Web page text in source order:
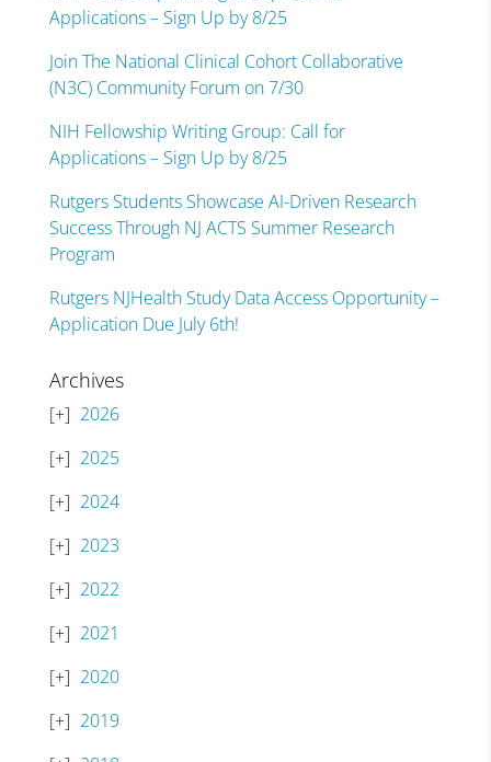
Applications – Sign Up by 8/25
Join The National Clinical Cohort Collaborative
(N3C) Community Forum on 7/30
NIH Fellowship Writing Group: Call for
Applications – Sign Up by 8/25
Rutgers Students Showcase AI-Driven Research
Success Through NJ ACTS Summer Research
Program
Rutgers NJHealth Study Data Access Opportunity –
Application Due July 6th!
Archives
2026
2025
2024
2023
2022
2021
2020
2019